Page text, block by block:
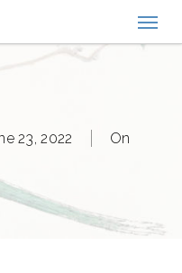
23, 2022
On